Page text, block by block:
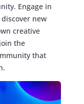
Engage in
new
creative
the
that